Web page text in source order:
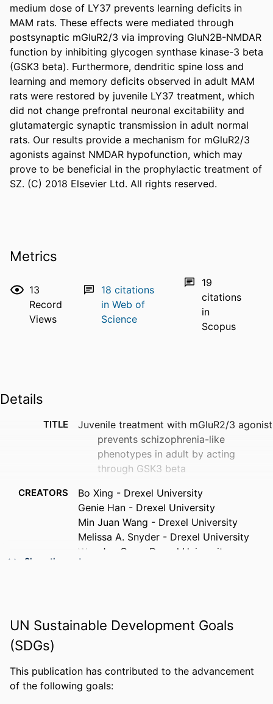
medium dose of LY37 prevents learning deficits in
MAM rats. These effects were mediated through
postsynaptic mGluR2/3 via improving GIuN2B-NMDAR
function by inhibiting glycogen synthase kinase-3 beta
(GSK3 beta). Furthermore, dendritic spine loss and
learning and memory deficits observed in adult MAM
rats were restored by juvenile LY37 treatment, which
did not change prefrontal neuronal excitability and
glutamatergic synaptic transmission in adult normal
rats. Our results provide a mechanism for mGluR2/3
agonists against NMDAR hypofunction, which may
prove to be beneficial in the prophylactic treatment of
SZ. (C) 2018 Elsevier Ltd. All rights reserved.
Metrics
13
Record
Views
18 citations
in Web of
Science
19
citations
in
Scopus
Details
TITLE
Juvenile treatment with mGluR2/3 agonist
prevents schizophrenia-like
phenotypes in adult by acting
through GSK3 beta
CREATORS
Bo Xing - Drexel University
Genie Han - Drexel University
Min Juan Wang - Drexel University
Melissa A. Snyder - Drexel University
Wen Jun Gao - Drexel University
NUMBER OF
PAGES
GRANT NOTE
R01MH085666 / NATIONAL INSTITUTE
OF MENTAL HEALTH; United States
Show the rest
UN Sustainable Development Goals
(SDGs)
This publication has contributed to the advancement
of the following goals: